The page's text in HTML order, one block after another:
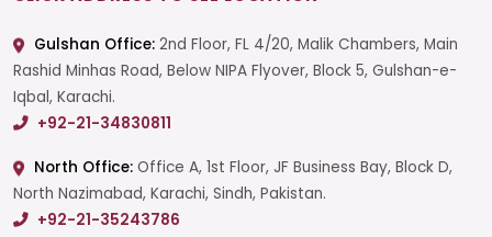
Gulshan Office: 2nd Floor, FL 4/20, Malik Chambers, Main
Rashid Minhas Road, Below NIPA Flyover, Block 5, Gulshan-e-
Iqbal, Karachi.
+92-21-34830811
North Office: Office A, 1st Floor, JF Business Bay, Block D,
North Nazimabad, Karachi, Sindh, Pakistan.
+92-21-35243786